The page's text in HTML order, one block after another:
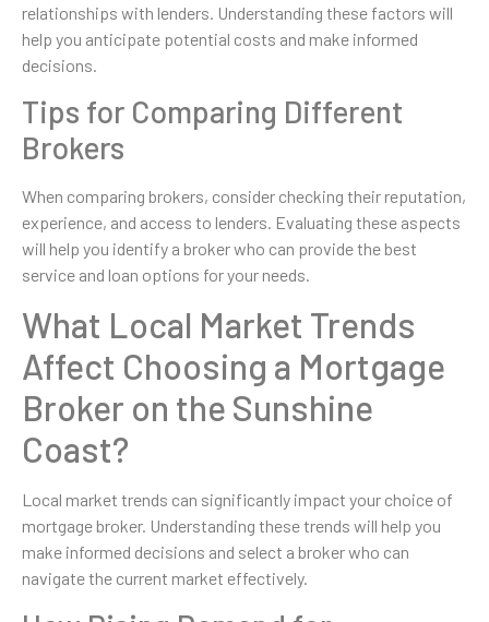
relationships with lenders. Understanding these factors will
help you anticipate potential costs and make informed
decisions.
Tips for Comparing Different
Brokers
When comparing brokers, consider checking their reputation,
experience, and access to lenders. Evaluating these aspects
will help you identify a broker who can provide the best
service and loan options for your needs.
What Local Market Trends
Affect Choosing a Mortgage
Broker on the Sunshine
Coast?
Local market trends can significantly impact your choice of
mortgage broker. Understanding these trends will help you
make informed decisions and select a broker who can
navigate the current market effectively.